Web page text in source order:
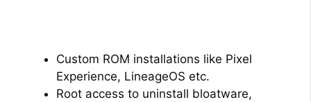
Custom ROM installations like Pixel
Experience, LineageOS etc.
Root access to uninstall bloatware,